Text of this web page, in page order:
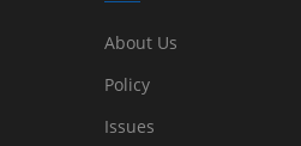
About Us
Policy
Issues